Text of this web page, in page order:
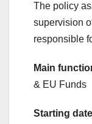
The policy
supervision
responsible
Main
& EU Funds
Starting